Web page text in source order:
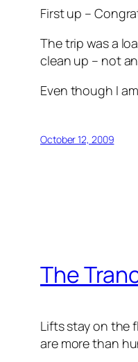
First up –
The trip was a
clean up – not
Even though I
October 12, 2009
The
Lifts stay on the
are more than